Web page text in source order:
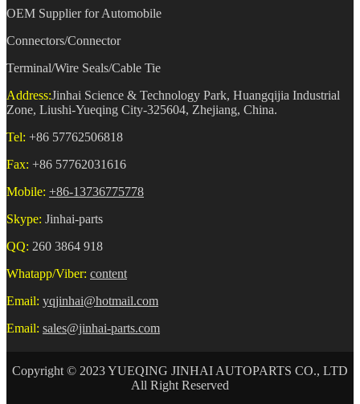
OEM Supplier for Automobile
Connectors/Connector
Terminal/Wire Seals/Cable Tie
Address:Jinhai Science & Technology Park, Huangqijia Industrial
Zone, Liushi-Yueqing City-325604, Zhejiang, China.
Tel: +86 57762506818
Fax: +86 57762031616
Mobile: +86-13736775778
Skype: Jinhai-parts
QQ: 260 3864 918
Whatapp/Viber: content
Email: yqjinhai@hotmail.com
Email: sales@jinhai-parts.com
Copyright © 2023 YUEQING JINHAI AUTOPARTS CO., LTD
All Right Reserved